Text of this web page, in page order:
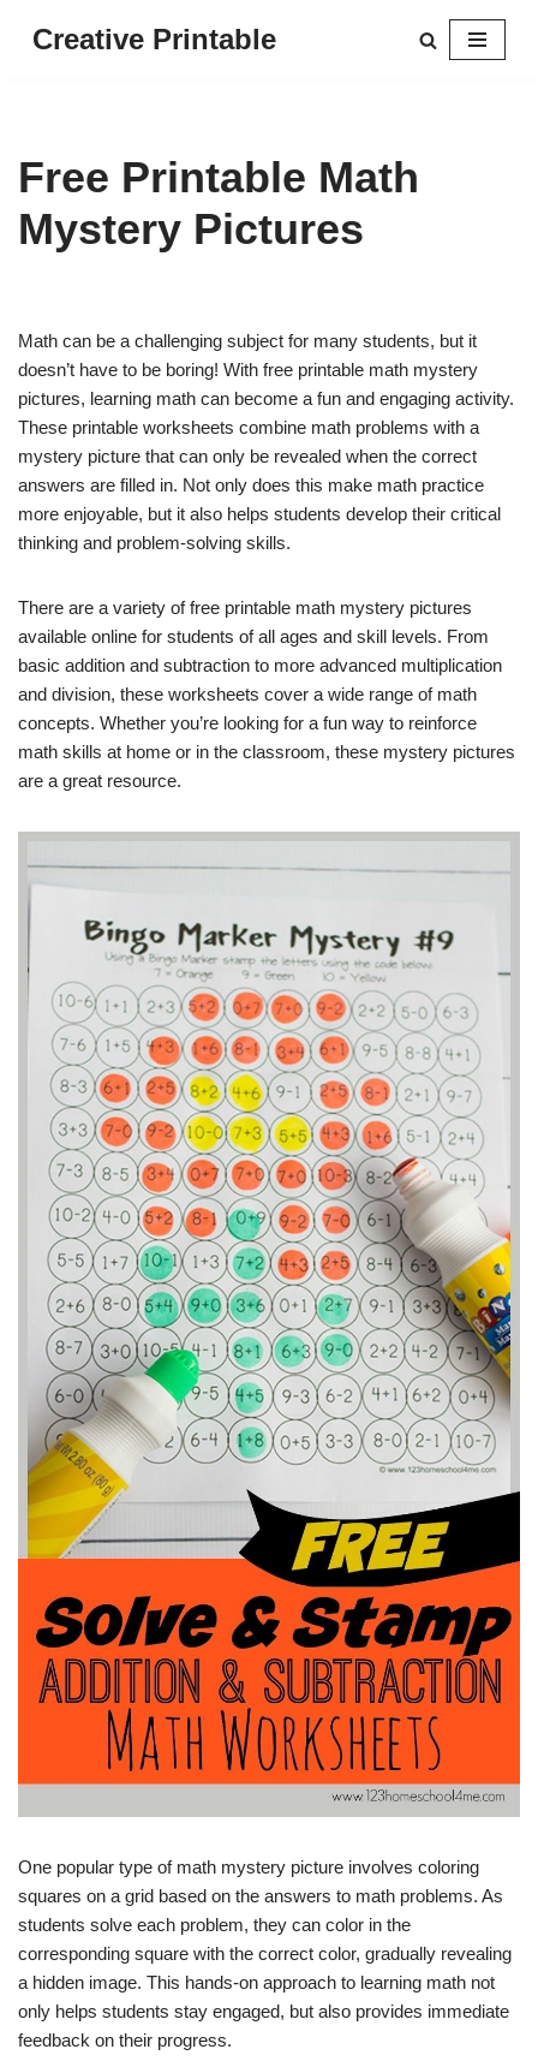
Creative Printable
Free Printable Math
Mystery Pictures
Math can be a challenging subject for many students, but it
doesn’t have to be boring! With free printable math mystery
pictures, learning math can become a fun and engaging activity.
These printable worksheets combine math problems with a
mystery picture that can only be revealed when the correct
answers are filled in. Not only does this make math practice
more enjoyable, but it also helps students develop their critical
thinking and problem-solving skills.
There are a variety of free printable math mystery pictures
available online for students of all ages and skill levels. From
basic addition and subtraction to more advanced multiplication
and division, these worksheets cover a wide range of math
concepts. Whether you’re looking for a fun way to reinforce
math skills at home or in the classroom, these mystery pictures
are a great resource.
One popular type of math mystery picture involves coloring
squares on a grid based on the answers to math problems. As
students solve each problem, they can color in the
corresponding square with the correct color, gradually revealing
a hidden image. This hands-on approach to learning math not
only helps students stay engaged, but also provides immediate
feedback on their progress.